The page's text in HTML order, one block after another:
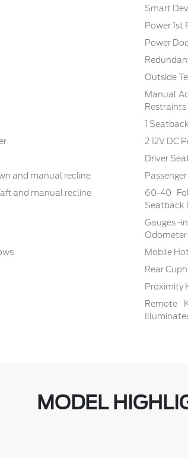
Smart
Power 1st
Power
Outside
Manual
Restraints
1
2 12V DC
Driver
and manual recline
and manual recline
60-40
Seatback
Gauges -
Mobile
Rear
Proximity
Remote
MODEL